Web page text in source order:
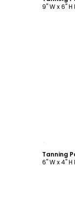
9" W x 6"
Tanning
6" W x 4"